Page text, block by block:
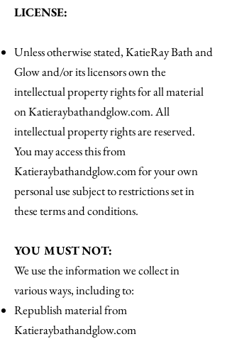
LICENSE:
Unless otherwise stated, KatieRay Bath and
Glow and/or its licensors own the
intellectual property rights for all material
on Katieraybathandglow.com. All
intellectual property rights are reserved.
You may access this from
Katieraybathandglow.com for your own
personal use subject to restrictions set in
these terms and conditions.
YOU MUST NOT:
We use the information we collect in
various ways, including to:
Republish material from
Katieraybathandglow.com